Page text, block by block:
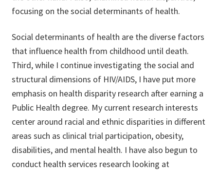
focusing on the social determinants of health.
Social determinants of health are the diverse factors
that influence health from childhood until death.
Third, while I continue investigating the social and
structural dimensions of HIV/AIDS, I have put more
emphasis on health disparity research after earning a
Public Health degree. My current research interests
center around racial and ethnic disparities in different
areas such as clinical trial participation, obesity,
disabilities, and mental health. I have also begun to
conduct health services research looking at